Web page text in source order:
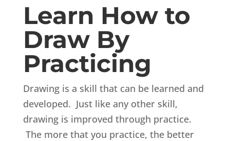
Learn How to
Draw By
Practicing
Drawing is a skill that can be learned and
developed. Just like any other skill,
drawing is improved through practice.
The more that you practice, the better